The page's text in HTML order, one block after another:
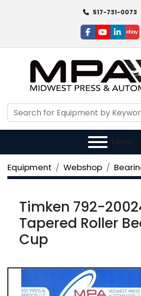
517-731-0073
facebook
youtube
linkedin
Menu
Equipment Webshop
Timken 792-
Tapered Roller
Cup